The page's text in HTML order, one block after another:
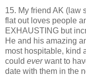
15. My friend AK (law
flat out loves people
EXHAUSTING but
He and his amazing
most hospitable, kind
could everwant to
date with them in the